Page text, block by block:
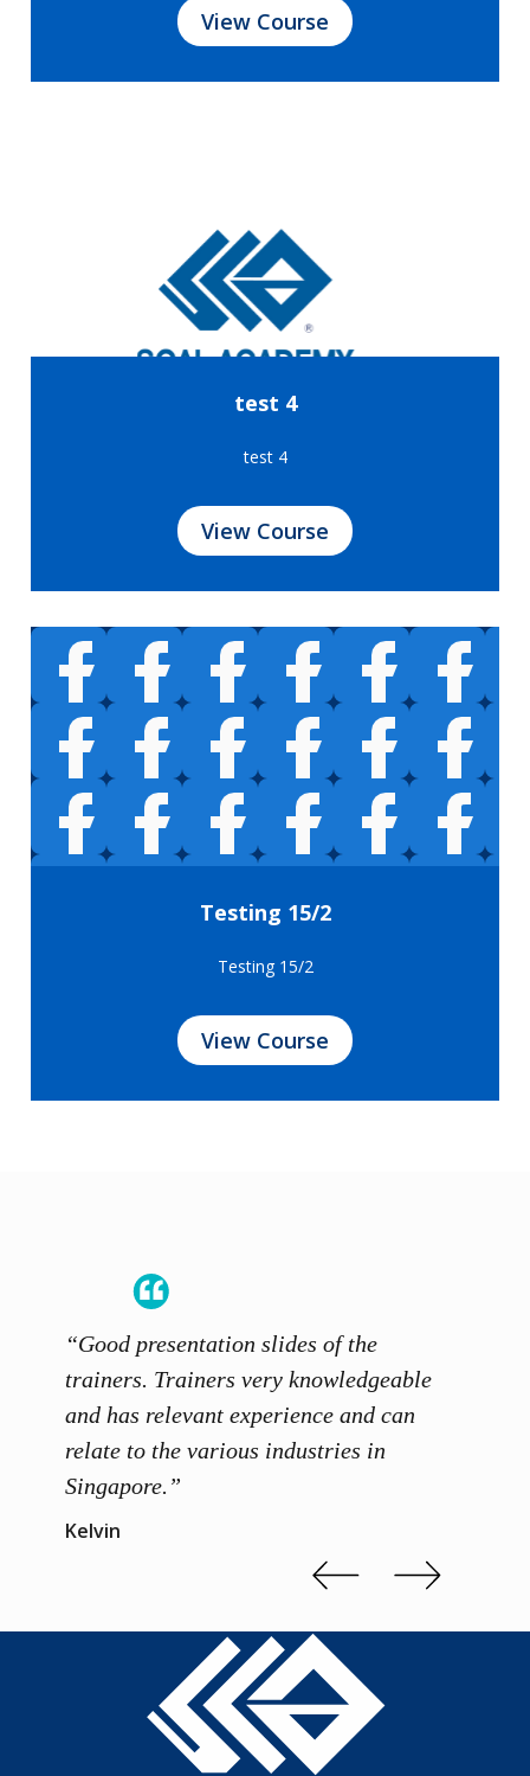
View Course
test 4
test 4
View Course
Testing 15/2
Testing 15/2
View Course
“Good presentation slides of the
trainers. Trainers very knowledgeable
and has relevant experience and can
relate to the various industries in
Singapore.”
Kelvin